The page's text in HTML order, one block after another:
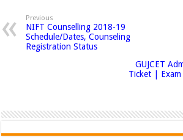
Previous
NIFT Counselling 2018-19
Schedule/Dates, Counseling
Registration Status
GUJCET
Ticket |